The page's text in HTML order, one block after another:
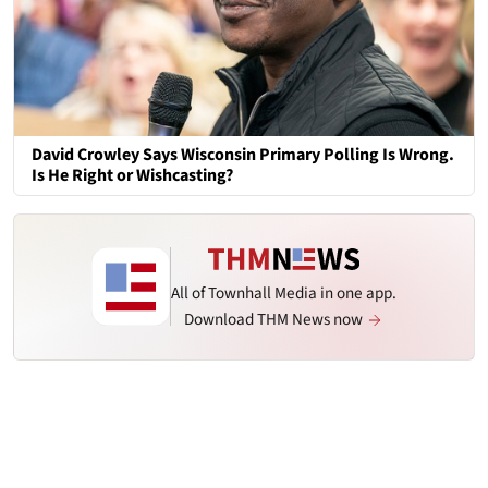
David Crowley Says Wisconsin Primary Polling Is Wrong.
Is He Right or Wishcasting?
All of Townhall Media in one app.
Download THM News now